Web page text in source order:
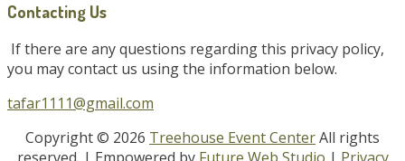
Contacting Us
If there are any questions regarding this privacy policy,
you may contact us using the information below.
tafar1111@gmail.com
Copyright © 2026 Treehouse Event CenterAll rights